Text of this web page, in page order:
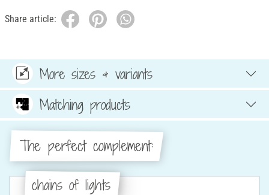
Share article:
More sizes & variants
Matching products
The perfect complement:
chains of lights